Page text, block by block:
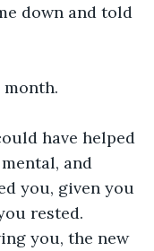
down and told
have helped
and
you, given you
rested.
you, the new